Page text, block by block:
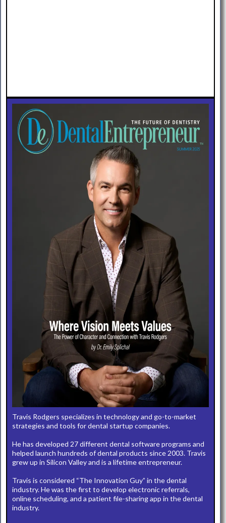
Travis Rodgers specializes in technology and go-to-market
strategies and tools for dental startup companies.
He has developed 27 different dental software programs and
helped launch hundreds of dental products since 2003. Travis
grew up in Silicon Valley and is a lifetime entrepreneur.
Travis is considered “The Innovation Guy” in the dental
industry. He was the first to develop electronic referrals,
online scheduling, and a patient file-sharing app in the dental
industry.